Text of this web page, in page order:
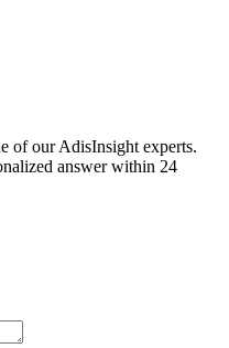
of our AdisInsight experts.
answer within 24